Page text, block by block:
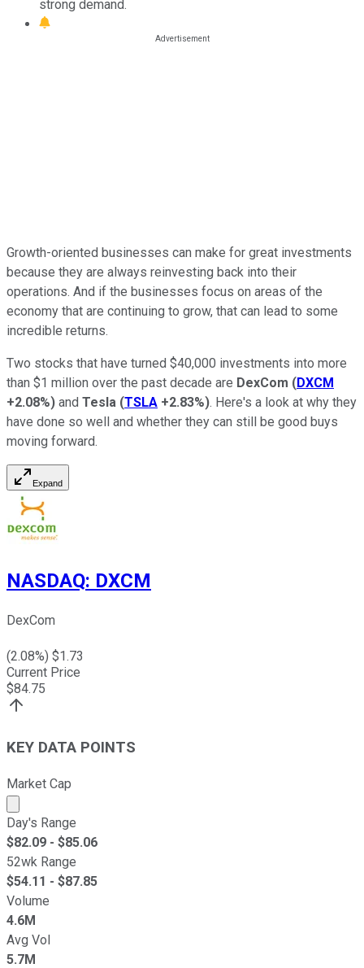
strong demand.
Growth-oriented businesses can make for great investments
because they are always reinvesting back into their
operations. And if the businesses focus on areas of the
economy that are continuing to grow, that can lead to some
incredible returns.
Two stocks that have turned $40,000 investments into more
than $1 million over the past decade are DexCom (DXCM
+2.08%) and Tesla (TSLA +2.83%). Here's a look at why they
have done so well and whether they can still be good buys
moving forward.
Expand
NASDAQ: DXCM
DexCom
(2.08%) $1.73
Current Price
$84.75
KEY DATA POINTS
Market Cap
Market cap calculated using publicly traded shares
Day's Range
$82.09 - $85.06
52wk Range
$54.11 - $87.85
Volume
4.6M
Avg Vol
5.7M